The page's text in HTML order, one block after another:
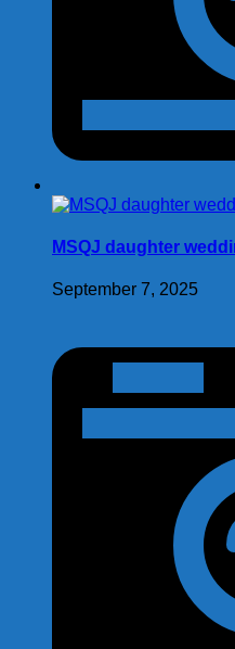
MSQJ daughter
September 7, 2025